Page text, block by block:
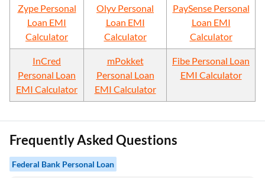
Zype Personal
Loan EMI
Calculator
Olyv Personal
Loan EMI
Calculator
PaySense Personal
Loan EMI
Calculator
InCred
Personal Loan
EMI Calculator
mPokket
Personal Loan
EMI Calculator
Fibe Personal Loan
EMI Calculator
Frequently Asked Questions
Federal Bank Personal Loan